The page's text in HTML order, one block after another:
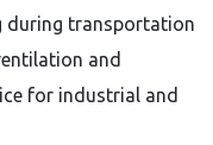
during transportation
and
for industrial and